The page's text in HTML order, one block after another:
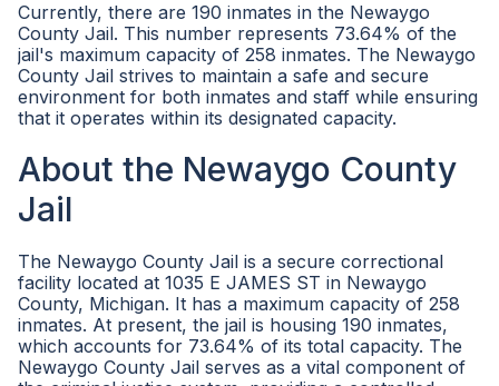
Currently, there are 190 inmates in the Newaygo
County Jail. This number represents 73.64% of the
jail's maximum capacity of 258 inmates. The Newaygo
County Jail strives to maintain a safe and secure
environment for both inmates and staff while ensuring
that it operates within its designated capacity.
About the Newaygo County
Jail
The Newaygo County Jail is a secure correctional
facility located at 1035 E JAMES ST in Newaygo
County, Michigan. It has a maximum capacity of 258
inmates. At present, the jail is housing 190 inmates,
which accounts for 73.64% of its total capacity. The
Newaygo County Jail serves as a vital component of